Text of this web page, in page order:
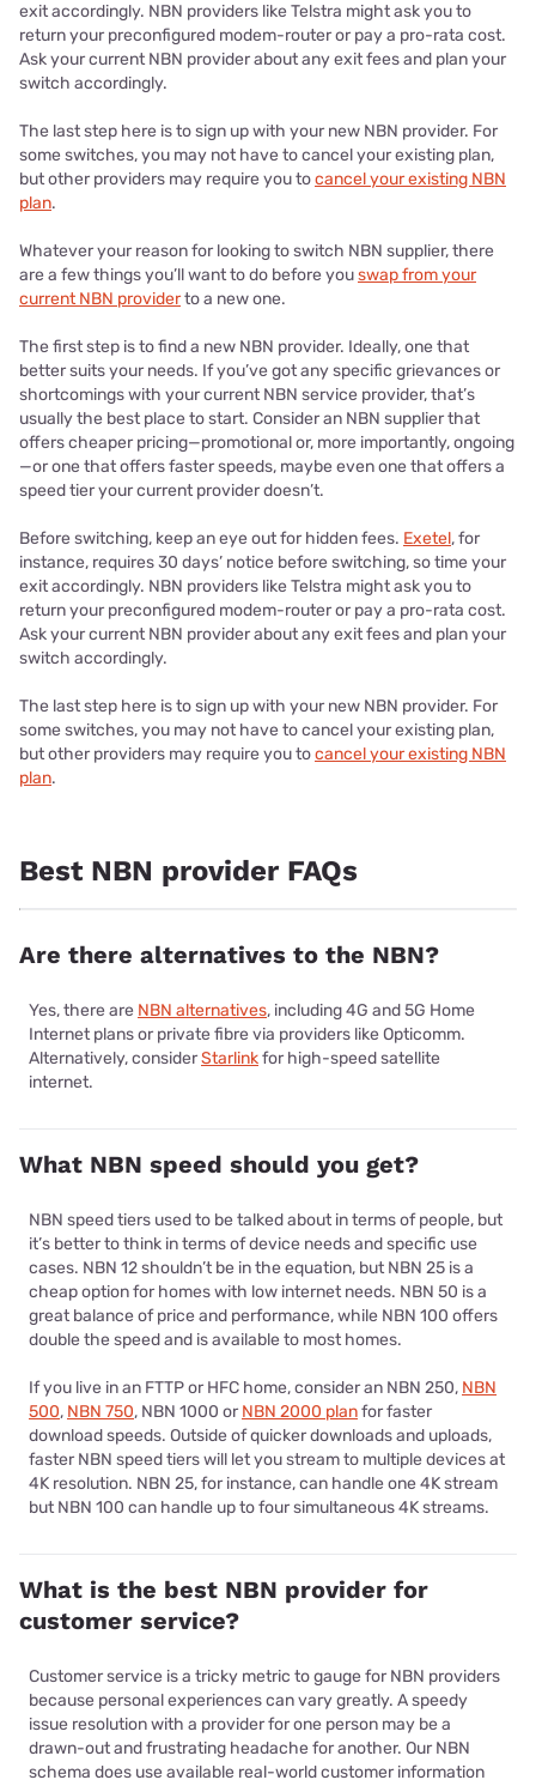
exit accordingly. NBN providers like Telstra might ask you to
return your preconfigured modem-router or pay a pro-rata cost.
Ask your current NBN provider about any exit fees and plan your
switch accordingly.
The last step here is to sign up with your new NBN provider. For
some switches, you may not have to cancel your existing plan,
but other providers may require you tocancel your existing NBN
plan.
Whatever your reason for looking to switch NBN supplier, there
are a few things you’ll want to do before youswap from your
current NBN providerto a new one.
The first step is to find a new NBN provider. Ideally, one that
better suits your needs. If you’ve got any specific grievances or
shortcomings with your current NBN service provider, that’s
usually the best place to start. Consider an NBN supplier that
offers cheaper pricing—promotional or, more importantly, ongoing
—or one that offers faster speeds, maybe even one that offers a
speed tier your current provider doesn’t.
Before switching, keep an eye out for hidden fees. Exetel, for
instance, requires 30 days’ notice before switching, so time your
exit accordingly. NBN providers like Telstra might ask you to
return your preconfigured modem-router or pay a pro-rata cost.
Ask your current NBN provider about any exit fees and plan your
switch accordingly.
The last step here is to sign up with your new NBN provider. For
some switches, you may not have to cancel your existing plan,
but other providers may require you tocancel your existing NBN
plan.
Best NBN provider FAQs
Are there alternatives to the NBN?
Yes, there are NBN alternatives, including 4G and 5G Home
Internet plans or private fibre via providers like Opticomm.
Alternatively, considerStarlinkfor high-speed satellite
internet.
What NBN speed should you get?
NBN speed tiers used to be talked about in terms of people, but
it’s better to think in terms of device needs and specific use
cases. NBN 12 shouldn’t be in the equation, but NBN 25 is a
cheap option for homes with low internet needs. NBN 50 is a
great balance of price and performance, while NBN 100 offers
double the speed and is available to most homes.
If you live in an FTTP or HFC home, consider an NBN 250, NBN
500, NBN 750, NBN 1000 orNBN 2000 planfor faster
download speeds. Outside of quicker downloads and uploads,
faster NBN speed tiers will let you stream to multiple devices at
4K resolution. NBN 25, for instance, can handle one 4K stream
but NBN 100 can handle up to four simultaneous 4K streams.
What is the best NBN provider for
customer service?
Customer service is a tricky metric to gauge for NBN providers
because personal experiences can vary greatly. A speedy
issue resolution with a provider for one person may be a
drawn-out and frustrating headache for another. Our NBN
schema does use available real-world customer information